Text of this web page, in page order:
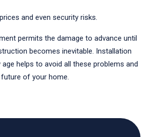
and even security risks.
permits the damage to advance until
becomes inevitable. Installation
helps to avoid all these problems and
of your home.